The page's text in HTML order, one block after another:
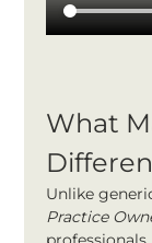
What
Unlike
Practice